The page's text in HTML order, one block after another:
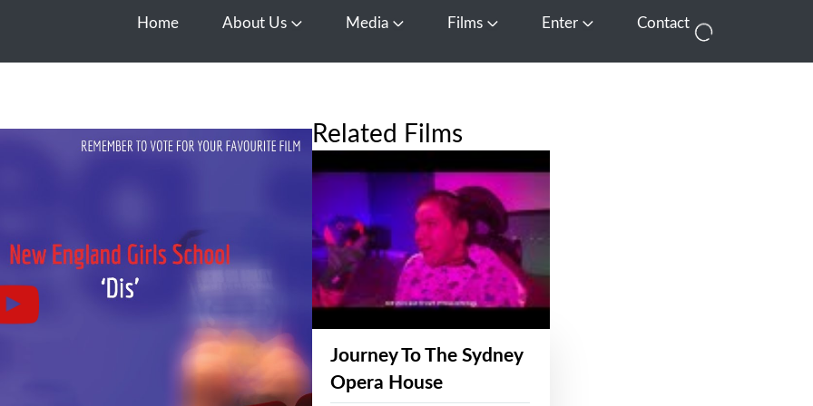
Home About Us Open About Us
Media Open Media
Films Open FilmsEnter Open EnterContact
Related Films
Journey To The Sydney
Opera House